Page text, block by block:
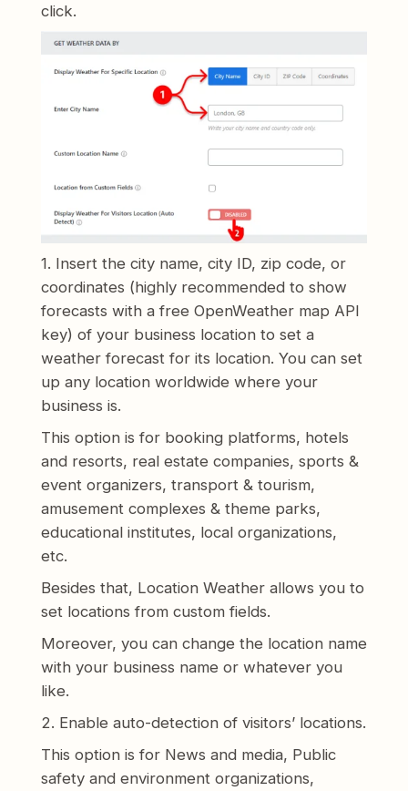
click.
1. Insert the city name, city ID, zip code, or
coordinates (highly recommended to show
forecasts with a free OpenWeather map API
key) of your business location to set a
weather forecast for its location. You can set
up any location worldwide where your
business is.
This option is for booking platforms, hotels
and resorts, real estate companies, sports &
event organizers, transport & tourism,
amusement complexes & theme parks,
educational institutes, local organizations,
etc.
Besides that, Location Weather allows you to
set locations from custom fields.
Moreover, you can change the location name
with your business name or whatever you
like.
2. Enable auto-detection of visitors’ locations.
This option is for News and media, Public
safety and environment organizations,